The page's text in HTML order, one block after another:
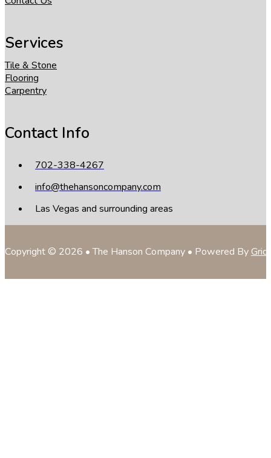
Services
Tile & Stone
Flooring
Carpentry
Contact Info
702-338-4267
info@thehansoncompany.com
Las Vegas and surrounding areas
Copyright © 2026 • The Hanson Company • Powered By